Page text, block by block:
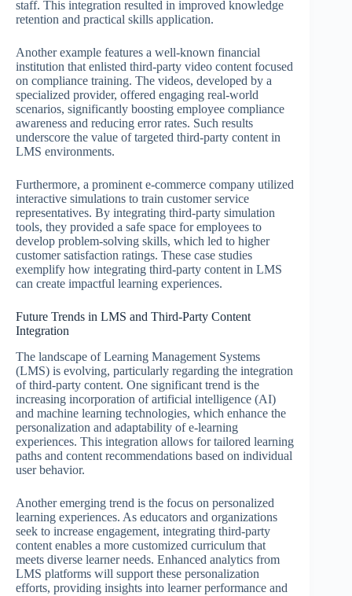
staff. This integration resulted in improved knowledge
retention and practical skills application.
Another example features a well-known financial
institution that enlisted third-party video content focused
on compliance training. The videos, developed by a
specialized provider, offered engaging real-world
scenarios, significantly boosting employee compliance
awareness and reducing error rates. Such results
underscore the value of targeted third-party content in
LMS environments.
Furthermore, a prominent e-commerce company utilized
interactive simulations to train customer service
representatives. By integrating third-party simulation
tools, they provided a safe space for employees to
develop problem-solving skills, which led to higher
customer satisfaction ratings. These case studies
exemplify how integrating third-party content in LMS
can create impactful learning experiences.
Future Trends in LMS and Third-Party Content
Integration
The landscape of Learning Management Systems
(LMS) is evolving, particularly regarding the integration
of third-party content. One significant trend is the
increasing incorporation of artificial intelligence (AI)
and machine learning technologies, which enhance the
personalization and adaptability of e-learning
experiences. This integration allows for tailored learning
paths and content recommendations based on individual
user behavior.
Another emerging trend is the focus on personalized
learning experiences. As educators and organizations
seek to increase engagement, integrating third-party
content enables a more customized curriculum that
meets diverse learner needs. Enhanced analytics from
LMS platforms will support these personalization
efforts, providing insights into learner performance and